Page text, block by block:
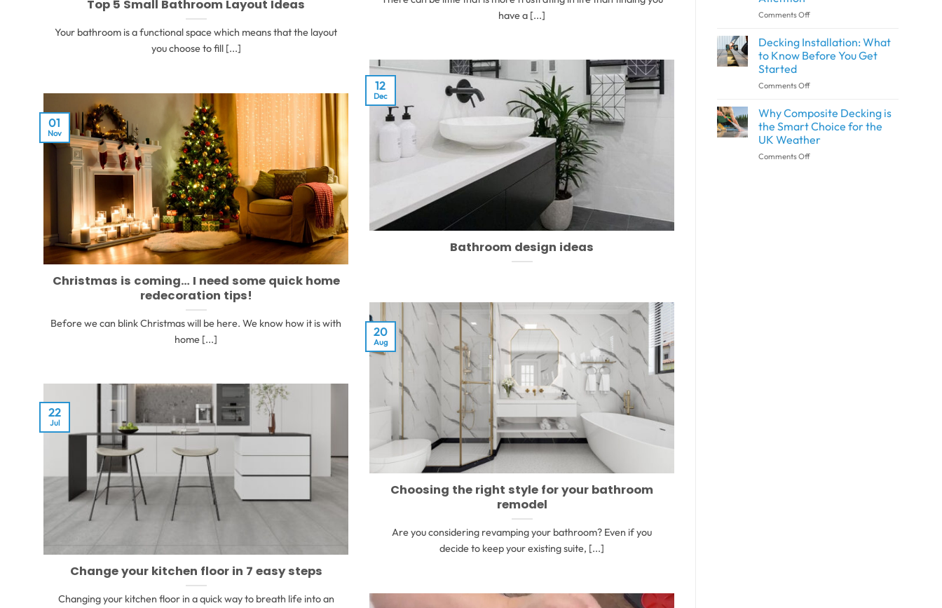
have a [...]
Top 5 Small Bathroom Layout Ideas
Your bathroom is a functional space which means that the layout
you choose to fill [...]
Bathroom design ideas
12
Dec
Christmas is coming… I need some quick home
redecoration tips!
Before we can blink Christmas will be here. We know how it is with
home [...]
01
Nov
Choosing the right style for your bathroom
remodel
Are you considering revamping your bathroom? Even if you
decide to keep your existing suite, [...]
20
Aug
Change your kitchen floor in 7 easy steps
Changing your kitchen floor in a quick way to breath life into an
22
Jul
with
Flooring
Shower
the
Same?
Comments Offon
Architrave?
Why
Detail
More
Attention
Decking Installation: What
to Know Before You Get
Started
Comments Offon
Installation:
What
to
Know
Before
Why Composite Decking is
the Smart Choice for the
UK Weather
Comments Offon